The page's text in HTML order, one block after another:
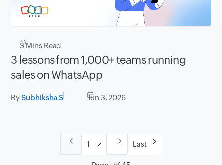
3Mins Read
3 lessons from 1,000+ teams running
sales on WhatsApp
BySubhiksha S Jun 3, 2026
Last